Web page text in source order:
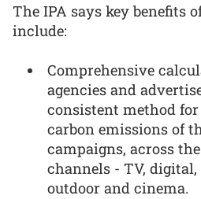
The IPA says key benefits
include:
Comprehensive
agencies and
consistent method
carbon emissions of
campaigns, across
channels - TV,
outdoor and cinema.